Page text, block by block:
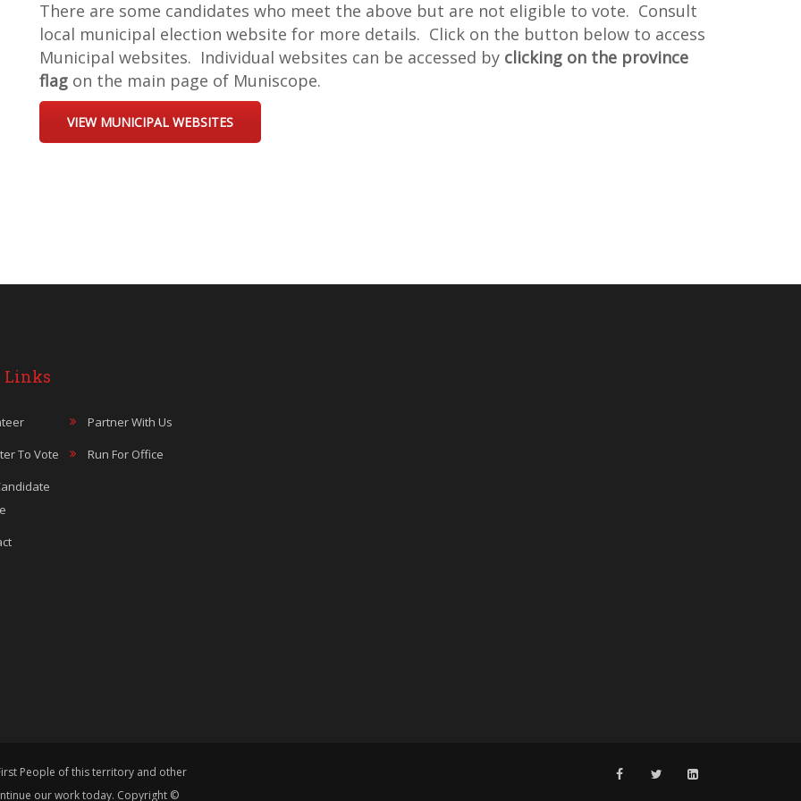
There are some candidates who meet the above but are not eligible to vote. Consult
local municipal election website for more details. Click on the button below to access
Municipal websites. Individual websites can be accessed by clicking on the province
flag on the main page of Muniscope.
VIEW MUNICIPAL WEBSITES
Links
Partner With Us
To Vote
Run For Office
People of this territory and other
our work today. Copyright ©